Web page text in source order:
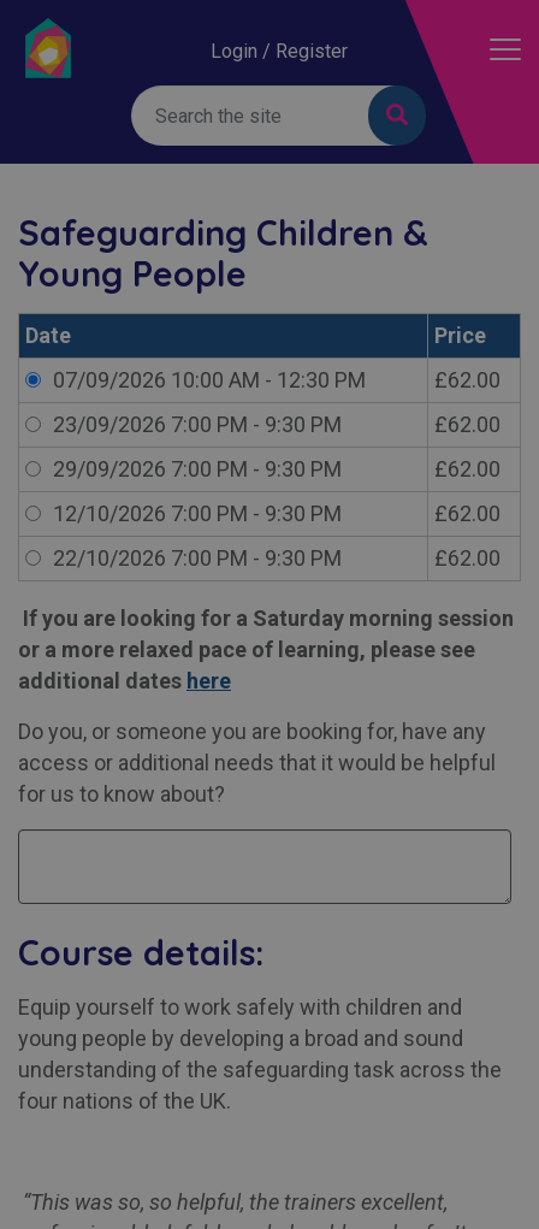
Login / Register
Safeguarding Children &
Young People
Date
Price
07/09/2026 10:00 AM - 12:30 PM
£62.00
23/09/2026 7:00 PM - 9:30 PM
£62.00
29/09/2026 7:00 PM - 9:30 PM
£62.00
12/10/2026 7:00 PM - 9:30 PM
£62.00
22/10/2026 7:00 PM - 9:30 PM
£62.00
If you are looking for a Saturday morning session
or a more relaxed pace of learning, please see
additional dates here
Do you, or someone you are booking for, have any
access or additional needs that it would be helpful
for us to know about?
Course details:
Equip yourself to work safely with children and
young people by developing a broad and sound
understanding of the safeguarding task across the
four nations of the UK.
“This was so, so helpful, the trainers excellent,